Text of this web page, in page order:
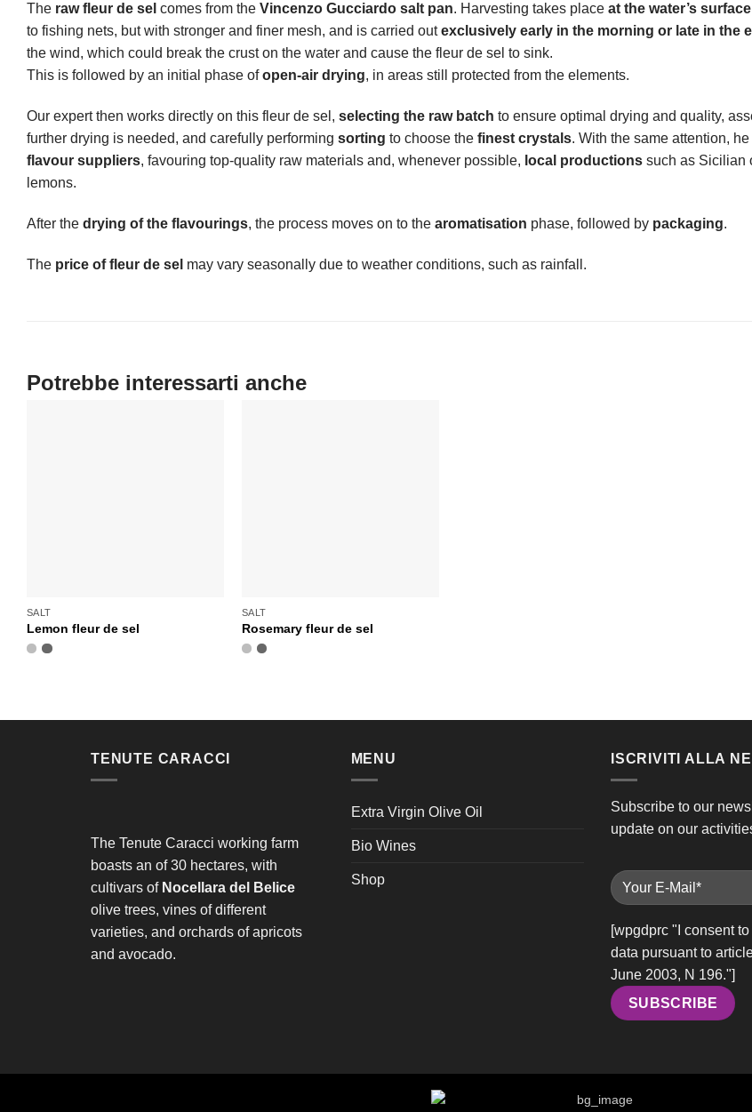
The raw fleur de sel comes from the Vincenzo Gucciardo salt pan. Harvesting takes place at the water’s surface
to fishing nets, but with stronger and finer mesh, and is carried outexclusively early in the morning or late in the
the wind, which could break the crust on the water and cause the fleur de sel to sink.
This is followed by an initial phase ofopen-air drying, in areas still protected from the elements.
Our expert then works directly on this fleur de sel, selecting the raw batch to ensure optimal drying and quality,
further drying is needed, and carefully performing sorting to choose the finest crystals. With the same attention,
flavour suppliers, favouring top-quality raw materials and, whenever possible, local productions such as Sicilian
lemons.
After the drying of the flavourings, the process moves on to the aromatisation phase, followed by packaging.
The price of fleur de sel may vary seasonally due to weather conditions, such as rainfall.
SALT
Lemon fleur de sel
SALT
Rosemary fleur de sel
TENUTE CARACCI
The Tenute Caracci working farm
boasts an of 30 hectares, with
cultivars of Nocellara del Belice
olive trees, vines of different
varieties, and orchards of apricots
and avocado.
MENU
Extra Virgin Olive Oil
Bio Wines
Shop
ISCRIVITI ALLA
Subscribe to our
update on our
[wpgdprc "I consent
data pursuant to
June 2003, N 196."]